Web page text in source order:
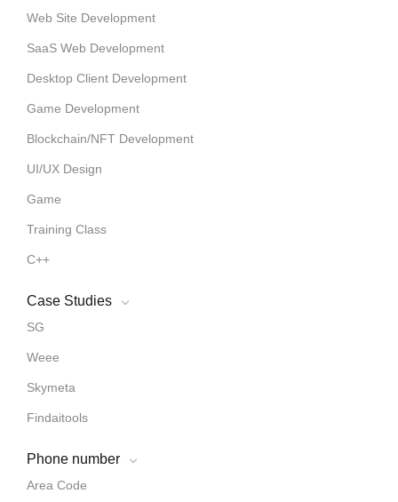
Web Site Development
SaaS Web Development
Desktop Client Development
Game Development
Blockchain/NFT Development
UI/UX Design
Game
Training Class
C++
Case Studies
SG
Weee
Skymeta
Findaitools
Phone number
Area Code